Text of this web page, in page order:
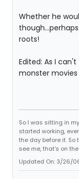
Whether he
roots!
Edited: As I
monster movies
So I was sitting in
started working,
the day before it.
see me, that's on
Updated On: 3/26/